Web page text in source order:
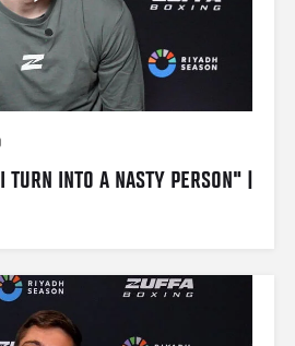
INTO A NASTY PERSON" |